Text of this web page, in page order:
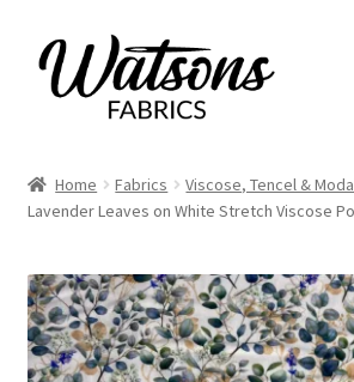
Skip
to
navigation
Skip
to
content
Fabrics
Remnants
Haberdashery
Home Fabrics Viscose, Tencel &
Lavender Leaves on White Stretch Viscose